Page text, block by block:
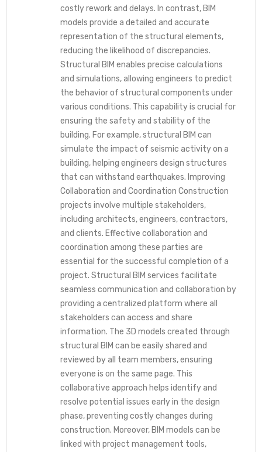
costly rework and delays. In contrast, BIM
models provide a detailed and accurate
representation of the structural elements,
reducing the likelihood of discrepancies.
Structural BIM enables precise calculations
and simulations, allowing engineers to predict
the behavior of structural components under
various conditions. This capability is crucial for
ensuring the safety and stability of the
building. For example, structural BIM can
simulate the impact of seismic activity on a
building, helping engineers design structures
that can withstand earthquakes. Improving
Collaboration and Coordination Construction
projects involve multiple stakeholders,
including architects, engineers, contractors,
and clients. Effective collaboration and
coordination among these parties are
essential for the successful completion of a
project. Structural BIM services facilitate
seamless communication and collaboration by
providing a centralized platform where all
stakeholders can access and share
information. The 3D models created through
structural BIM can be easily shared and
reviewed by all team members, ensuring
everyone is on the same page. This
collaborative approach helps identify and
resolve potential issues early in the design
phase, preventing costly changes during
construction. Moreover, BIM models can be
linked with project management tools,